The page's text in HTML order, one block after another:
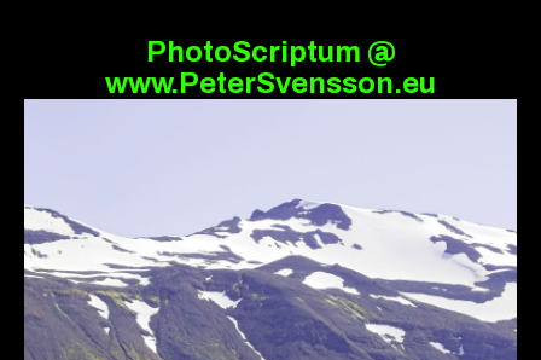
PhotoScriptum @
www.PeterSvensson.eu